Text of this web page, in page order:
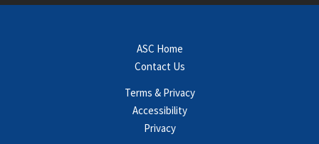
ASC Home
Contact Us
Terms & Privacy
Accessibility
Privacy